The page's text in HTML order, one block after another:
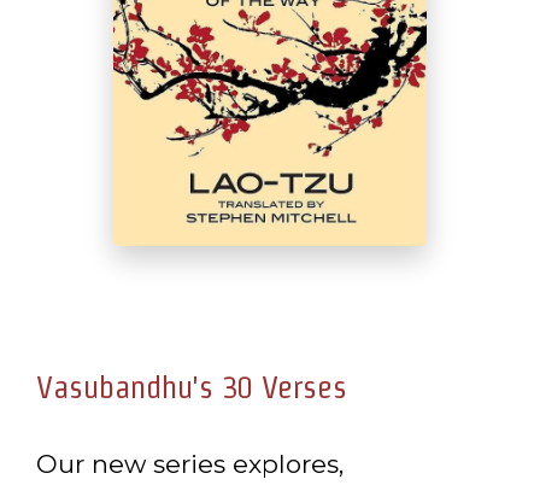
Vasubandhu's 30 Verses
Our new series explores,